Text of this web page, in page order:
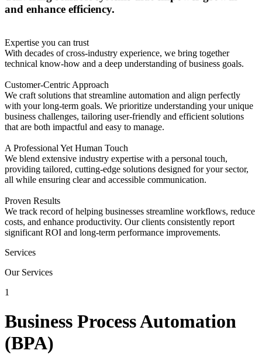
and enhance efficiency.
Expertise you can trust
With decades of cross-industry experience, we bring together
technical know-how and a deep understanding of business goals.
Customer-Centric Approach
We craft solutions that streamline automation and align perfectly
with your long-term goals. We prioritize understanding your unique
business challenges, tailoring user-friendly and efficient solutions
that are both impactful and easy to manage.
A Professional Yet Human Touch
We blend extensive industry expertise with a personal touch,
providing tailored, cutting-edge solutions designed for your sector,
all while ensuring clear and accessible communication.
Proven Results
We track record of helping businesses streamline workflows, reduce
costs, and enhance productivity. Our clients consistently report
significant ROI and long-term performance improvements.
Services
Our Services
1
Business Process Automation
(BPA)